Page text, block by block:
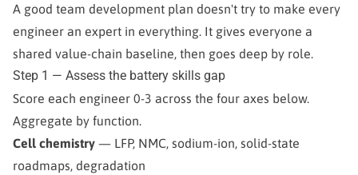
A good team development plan doesn't try to make every
engineer an expert in everything. It gives everyone a
shared value-chain baseline, then goes deep by role.
Step 1 — Assess the battery skills gap
Score each engineer 0-3 across the four axes below.
Aggregate by function.
Cell chemistry — LFP, NMC, sodium-ion, solid-state
roadmaps, degradation